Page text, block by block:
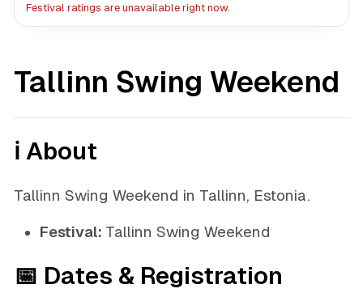
Festival ratings are unavailable right now.
Tallinn Swing Weekend
ℹ️ About
Tallinn Swing Weekend in Tallinn, Estonia.
Festival: Tallinn Swing Weekend
📅 Dates & Registration